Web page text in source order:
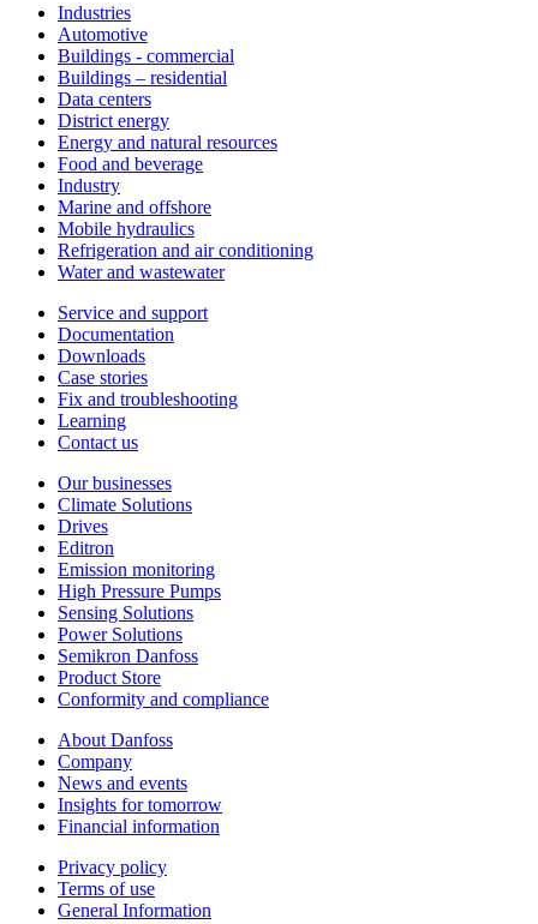
Industries
Automotive
Buildings - commercial
Buildings – residential
Data centers
District energy
Energy and natural resources
Food and beverage
Industry
Marine and offshore
Mobile hydraulics
Refrigeration and air conditioning
Water and wastewater
Service and support
Documentation
Downloads
Case stories
Fix and troubleshooting
Learning
Contact us
Our businesses
Climate Solutions
Drives
Editron
Emission monitoring
High Pressure Pumps
Sensing Solutions
Power Solutions
Semikron Danfoss
Product Store
Conformity and compliance
About Danfoss
Company
News and events
Insights for tomorrow
Financial information
Privacy policy
Terms of use
General Information